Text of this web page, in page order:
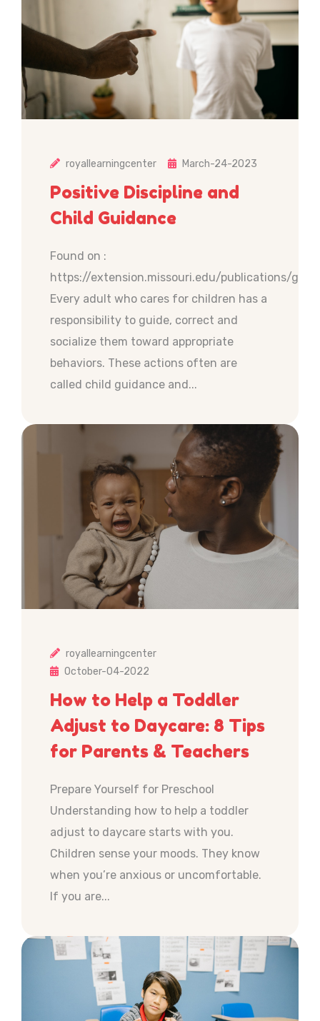
royallearningcenter March-24-2023
Positive Discipline and
Child Guidance
Found on :
https://extension.missouri.edu/publications/
Every adult who cares for children has a
responsibility to guide, correct and
socialize them toward appropriate
behaviors. These actions often are
called child guidance and...
royallearningcenter
October-04-2022
How to Help a Toddler
Adjust to Daycare: 8 Tips
for Parents & Teachers
Prepare Yourself for Preschool
Understanding how to help a toddler
adjust to daycare starts with you.
Children sense your moods. They know
when you’re anxious or uncomfortable.
If you are...